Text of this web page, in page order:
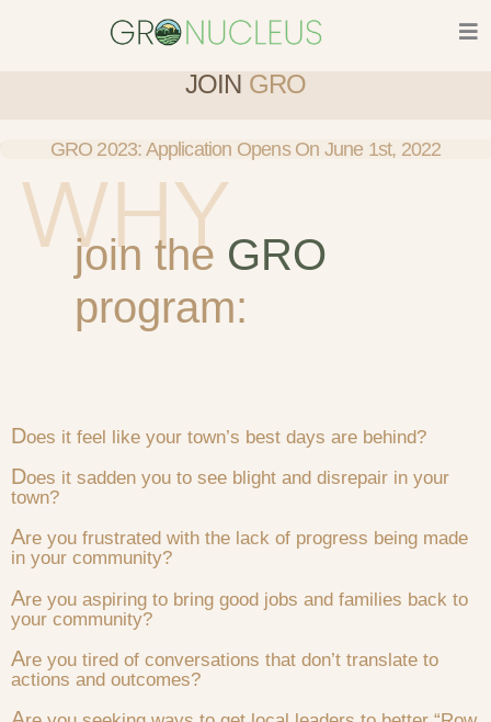
JOIN GRO
GRO 2023: Application Opens On June 1st, 2022
join the GRO
program:
Does it feel like your town’s best days are behind?
Does it sadden you to see blight and disrepair in your
town?
Are you frustrated with the lack of progress being made
in your community?
Are you aspiring to bring good jobs and families back to
your community?
Are you tired of conversations that don’t translate to
actions and outcomes?